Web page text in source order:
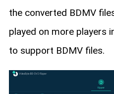
the converted BDMV
played on more players
to support BDMV files.